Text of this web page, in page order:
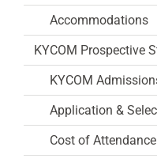
Accommodations
KYCOM Prospective
KYCOM
Application &
Cost of Attendance